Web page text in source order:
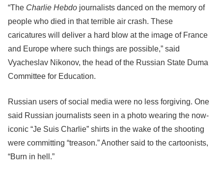
“The Charlie Hebdo journalists danced on the memory of
people who died in that terrible air crash. These
caricatures will deliver a hard blow at the image of France
and Europe where such things are possible,” said
Vyacheslav Nikonov, the head of the Russian State Duma
Committee for Education.
Russian users of social media were no less forgiving. One
said Russian journalists seen in a photo wearing the now-
iconic “Je Suis Charlie” shirts in the wake of the shooting
were committing “treason.” Another said to the cartoonists,
“Burn in hell.”